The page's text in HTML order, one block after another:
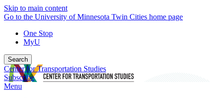
Skip to main content
Go to the University of Minnesota Twin Cities home page
One Stop
MyU
Search
Center for Transportation Studies
Subscribe
Menu